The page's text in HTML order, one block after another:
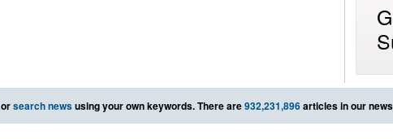
orsearch newsusing your own keywords. There are932,231,896articles in our